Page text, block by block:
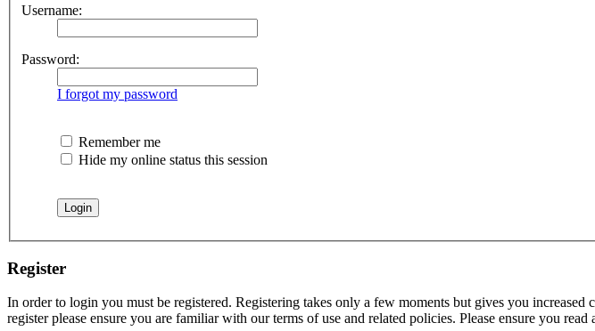
Username:
Password:
I forgot my password
Remember me
Hide my online status this session
Register
In order to login you must be registered. Registering takes only a few moments but gives you
register please ensure you are familiar with our terms of use and related policies. Please ensure you